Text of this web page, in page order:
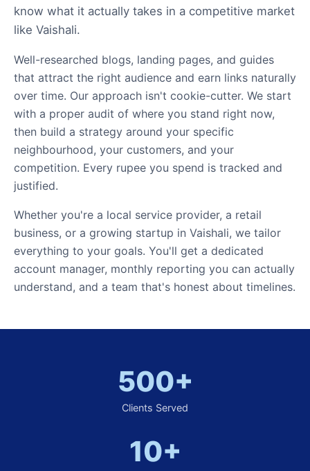
know what it actually takes in a competitive market
like Vaishali.
Well-researched blogs, landing pages, and guides
that attract the right audience and earn links naturally
over time. Our approach isn't cookie-cutter. We start
with a proper audit of where you stand right now,
then build a strategy around your specific
neighbourhood, your customers, and your
competition. Every rupee you spend is tracked and
justified.
Whether you're a local service provider, a retail
business, or a growing startup in Vaishali, we tailor
everything to your goals. You'll get a dedicated
account manager, monthly reporting you can actually
understand, and a team that's honest about timelines.
500+
Clients Served
10+